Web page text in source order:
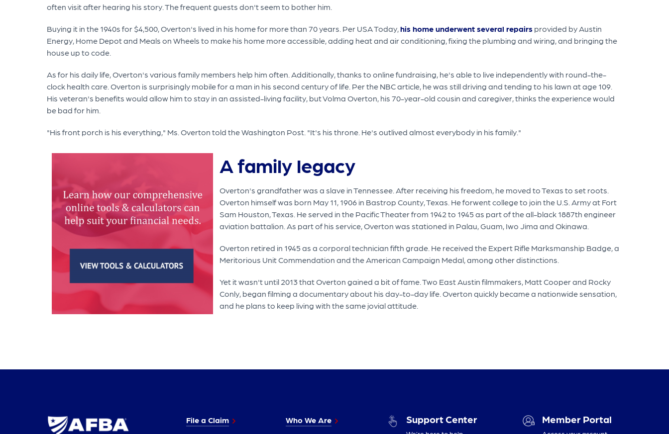
often visit after hearing his story. The frequent guests don't seem to bother him.
Buying it in the 1940s for $4,500, Overton's lived in his home for more than 70 years. Per USA Today, his home underwent several repairs provided by Austin
Energy, Home Depot and Meals on Wheels to make his home more accessible, adding heat and air conditioning, fixing the plumbing and wiring, and bringing the
house up to code.
As for his daily life, Overton's various family members help him often. Additionally, thanks to online fundraising, he's able to live independently with round-the-
clock health care. Overton is surprisingly mobile for a man in his second century of life. Per the NBC article, he was still driving and tending to his lawn at age 109.
His veteran's benefits would allow him to stay in an assisted-living facility, but Volma Overton, his 70-year-old cousin and caregiver, thinks the experience would
be bad for him.
"His front porch is his everything," Ms. Overton told the Washington Post. "It's his throne. He's outlived almost everybody in his family."
A family legacy
Overton's grandfather was a slave in Tennessee. After receiving his freedom, he moved to Texas to set roots.
Overton himself was born May 11, 1906 in Bastrop County, Texas. He forwent college to join the U.S. Army at Fort
Sam Houston, Texas. He served in the Pacific Theater from 1942 to 1945 as part of the all-black 1887th engineer
aviation battalion. As part of his service, Overton was stationed in Palau, Guam, Iwo Jima and Okinawa.
Overton retired in 1945 as a corporal technician fifth grade. He received the Expert Rifle Marksmanship Badge, a
Meritorious Unit Commendation and the American Campaign Medal, among other distinctions.
Yet it wasn't until 2013 that Overton gained a bit of fame. Two East Austin filmmakers, Matt Cooper and Rocky
Conly, began filming a documentary about his day-to-day life. Overton quickly became a nationwide sensation,
and he plans to keep living with the same jovial attitude.
File a Claim Who We Are Support Center Member Portal